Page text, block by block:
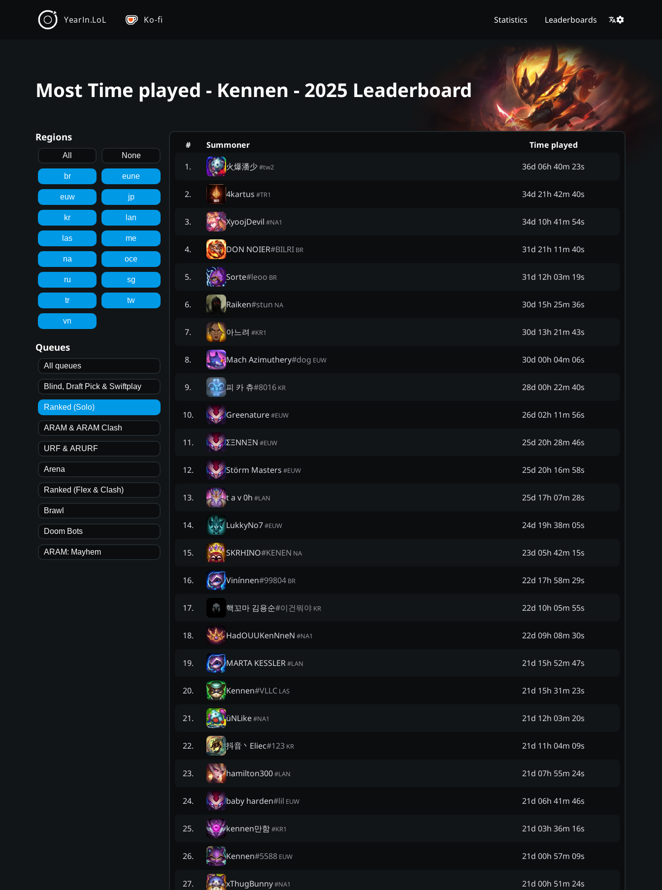
YearIn.LoL Ko-fi Statistics Leaderboards
Most Time played - Kennen - 2025 Leaderboard
Regions
All None
br eune
euw jp
kr lan
las me
na oce
ru sg
tr tw
vn
Queues
All queues
Blind, Draft Pick & Swiftplay
Ranked (Solo)
ARAM & ARAM Clash
URF & ARURF
Arena
Ranked (Flex & Clash)
Brawl
Doom Bots
ARAM: Mayhem
# Summoner
Time played
1. 火爆潘少#tw2 36d 06h 40m 23s
2. 4kartus #TR1 34d 21h 42m 40s
3. XyoojDevil #NA1 34d 10h 41m 54s
4. DON NOIER#BILRI BR 31d 21h 11m 40s
5. Sorte#leoo BR 31d 12h 03m 19s
6. Raiken#stun NA 30d 15h 25m 36s
7. 아느려 #KR1 30d 13h 21m 43s
8. Mach Azimuthery#dog EUW 30d 00h 04m 06s
9. 피 카 츄#8016 KR 28d 00h 22m 40s
10. Greenature#EUW 26d 02h 11m 56s
11. ΣΞNNΞN #EUW 25d 20h 28m 46s
12. Störm Masters #EUW 25d 20h 16m 58s
13. t a v 0h #LAN 25d 17h 07m 28s
14. LukkyNo7#EUW 24d 19h 38m 05s
15. SKRHINO#KENEN NA 23d 05h 42m 15s
16. Vinínnen#99804 BR 22d 17h 58m 29s
17. 핵꼬마 김용순#이건뭐야 KR 22d 10h 05m 55s
18. HadOUUKenNneN #NA1 22d 09h 08m 30s
19. MARTA KESSLER#LAN 21d 15h 52m 47s
20. Kennen#VLLC LAS 21d 15h 31m 23s
21. üNLike#NA1 21d 12h 03m 20s
22. 抖音丶Eliec#123 KR 21d 11h 04m 09s
23. hamilton300#LAN 21d 07h 55m 24s
24. baby harden#lil EUW 21d 06h 41m 46s
25. kennen만함#KR1 21d 03h 36m 16s
26. Kennen#5588 EUW 21d 00h 57m 09s
27. xThugBunny#NA1 21d 00h 51m 24s